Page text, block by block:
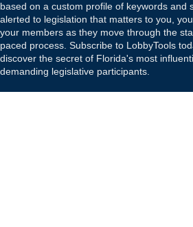
based on a custom profile of keywords and
alerted to legislation that matters to you,
your members as they move through the
paced process. Subscribe to LobbyTools
discover the secret of Florida's most
demanding legislative participants.